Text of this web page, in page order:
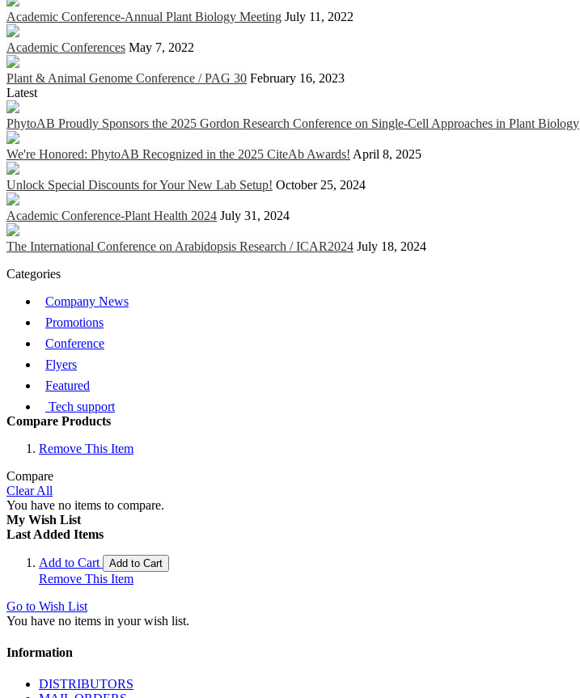
Academic Conference-Annual Plant Biology Meeting July 11, 2022
Academic Conferences May 7, 2022
Plant & Animal Genome Conference / PAG 30 February 16, 2023
Latest
PhytoAB Proudly Sponsors the 2025 Gordon Research Conference on Single-Cell Approaches in Plant Biology
We're Honored: PhytoAB Recognized in the 2025 CiteAb Awards! April 8, 2025
Unlock Special Discounts for Your New Lab Setup! October 25, 2024
Academic Conference-Plant Health 2024 July 31, 2024
The International Conference on Arabidopsis Research / ICAR2024 July 18, 2024
Categories
Company News
Promotions
Conference
Flyers
Featured
Tech support
Compare Products
Remove This Item
Compare
Clear All
You have no items to compare.
My Wish List
Last Added Items
Add to Cart Add to Cart
Remove This Item
Go to Wish List
You have no items in your wish list.
Information
DISTRIBUTORS